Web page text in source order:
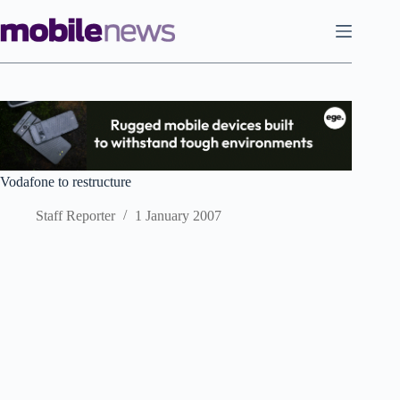
to
content
Vodafone to restructure
Staff Reporter 1 January 2007